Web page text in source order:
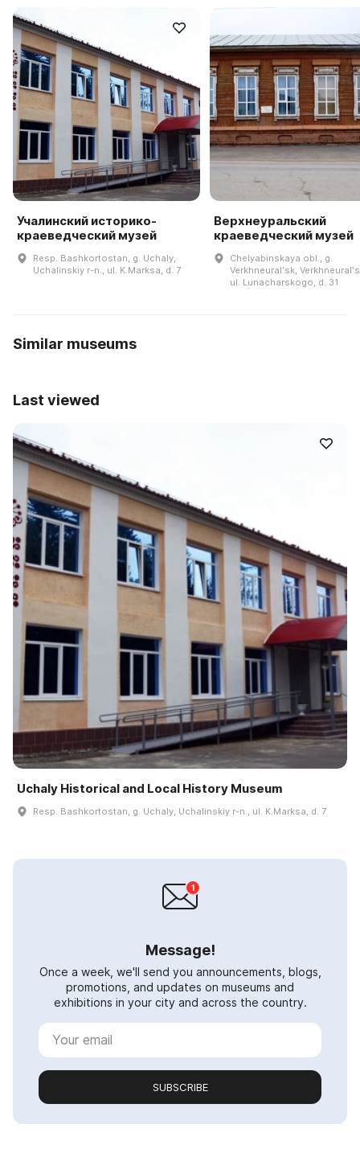
Учалинский историко-
краеведческий музей
Resp. Bashkortostan, g. Uchaly,
Uchalinskiy r-n., ul. K.Marksa, d. 7
Верхнеуральский
краеведческий музей
Chelyabinskaya obl., g.
Verkhneuralʹsk,
ul. Lunacharskogo, d. 31
Similar museums
Last viewed
Uchaly Historical and Local History Museum
Resp. Bashkortostan, g. Uchaly, Uchalinskiy r-n., ul. K.Marksa, d. 7
Message!
Once a week, we'll send you announcements, blogs,
promotions, and updates on museums and
exhibitions in your city and across the country.
SUBSCRIBE